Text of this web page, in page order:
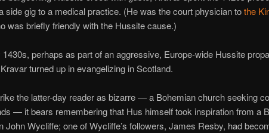
side gig to a medical practice. (He was the court physician tothe
was briefly friendly with the Hussite cause.)
1430s, perhaps as part of an aggressive, Europe-wide Hussite
turned up in evangelizing in Scotland.
the latter-day reader as bizarre — a Bohemian church seeking
— it bears remembering that Hus himself took inspiration from a
John Wycliffe; one of Wycliffe’s followers, James Resby, had